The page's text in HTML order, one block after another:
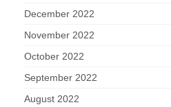
December 2022
November 2022
October 2022
September 2022
August 2022